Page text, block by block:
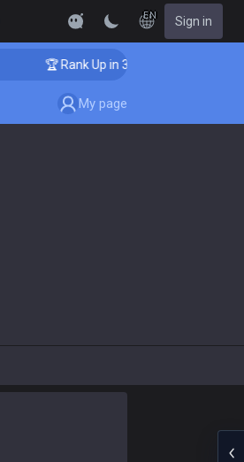
EN Sign in
🏆 Rank Up in 3 Days! Challenger
My page